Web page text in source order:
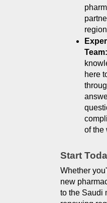
Team:
here
of the
Start
Whether
new
to the Saudi